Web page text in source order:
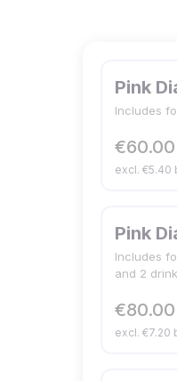
Pink
Includes
€60.00
excl. €5.40
Pink
Includes
and 2
€80.00
excl. €7.20